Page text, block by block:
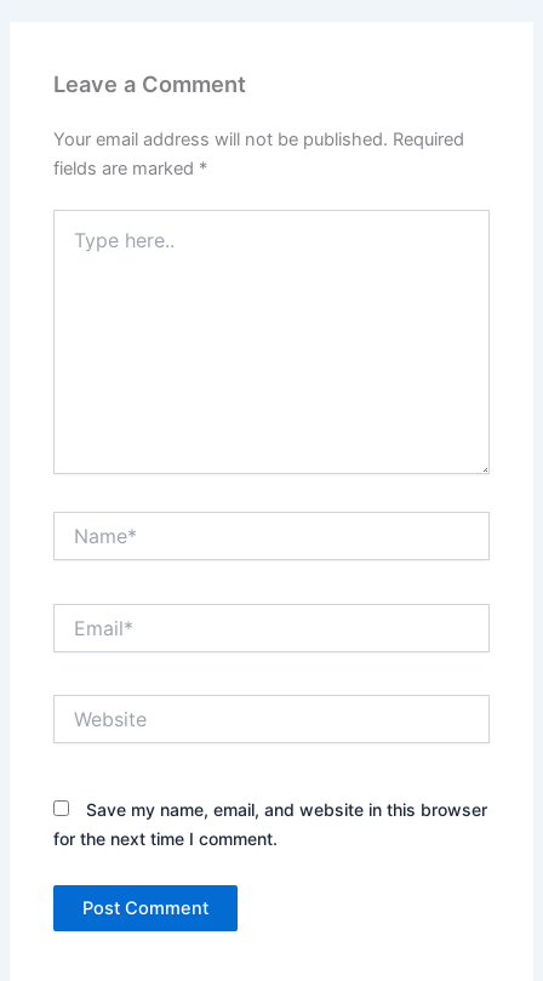
Leave a Comment
Your email address will not be published. Required
fields are marked *
here..
Save my name, email, and website in this browser
for the next time I comment.